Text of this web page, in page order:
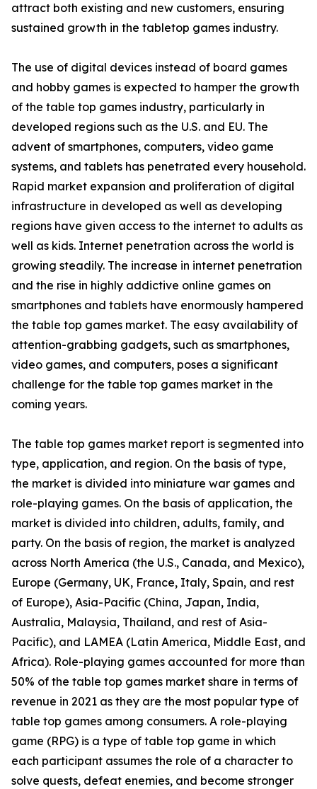
attract both existing and new customers, ensuring
sustained growth in the tabletop games industry.
The use of digital devices instead of board games
and hobby games is expected to hamper the growth
of the table top games industry, particularly in
developed regions such as the U.S. and EU. The
advent of smartphones, computers, video game
systems, and tablets has penetrated every household.
Rapid market expansion and proliferation of digital
infrastructure in developed as well as developing
regions have given access to the internet to adults as
well as kids. Internet penetration across the world is
growing steadily. The increase in internet penetration
and the rise in highly addictive online games on
smartphones and tablets have enormously hampered
the table top games market. The easy availability of
attention-grabbing gadgets, such as smartphones,
video games, and computers, poses a significant
challenge for the table top games market in the
coming years.
The table top games market report is segmented into
type, application, and region. On the basis of type,
the market is divided into miniature war games and
role-playing games. On the basis of application, the
market is divided into children, adults, family, and
party. On the basis of region, the market is analyzed
across North America (the U.S., Canada, and Mexico),
Europe (Germany, UK, France, Italy, Spain, and rest
of Europe), Asia-Pacific (China, Japan, India,
Australia, Malaysia, Thailand, and rest of Asia-
Pacific), and LAMEA (Latin America, Middle East, and
Africa). Role-playing games accounted for more than
50% of the table top games market share in terms of
revenue in 2021 as they are the most popular type of
table top games among consumers. A role-playing
game (RPG) is a type of table top game in which
each participant assumes the role of a character to
solve quests, defeat enemies, and become stronger